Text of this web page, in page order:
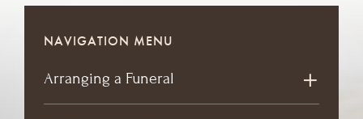
NAVIGATION MENU
Arranging a Funeral